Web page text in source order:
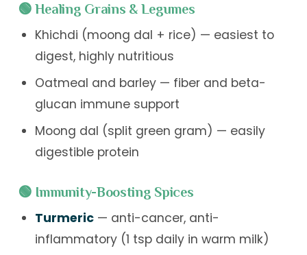
🟢 Healing Grains & Legumes
Khichdi (moong dal + rice) — easiest to
digest, highly nutritious
Oatmeal and barley — fiber and beta-
glucan immune support
Moong dal (split green gram) — easily
digestible protein
🟢 Immunity-Boosting Spices
Turmeric— anti-cancer, anti-
inflammatory (1 tsp daily in warm milk)